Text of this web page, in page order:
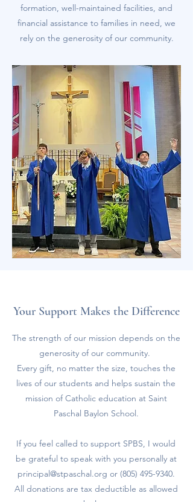
formation, well-maintained facilities, and
financial assistance to families in need, we
rely on the generosity of our community.
Your Support Makes the Difference
The strength of our mission depends on the
generosity of our community.
Every gift, no matter the size, touches the
lives of our students and helps sustain the
mission of Catholic education at Saint
Paschal Baylon School.
If you feel called to support SPBS, I would
be grateful to speak with you personally at
principal@stpaschal.org or (805) 495-9340.
All donations are tax deductible as allowed